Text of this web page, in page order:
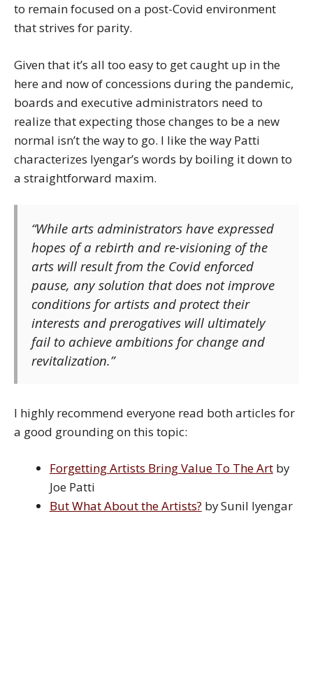
to remain focused on a post-Covid environment
that strives for parity.
Given that it’s all too easy to get caught up in the
here and now of concessions during the pandemic,
boards and executive administrators need to
realize that expecting those changes to be a new
normal isn’t the way to go. I like the way Patti
characterizes Iyengar’s words by boiling it down to
a straightforward maxim.
“While arts administrators have expressed
hopes of a rebirth and re-visioning of the
arts will result from the Covid enforced
pause, any solution that does not improve
conditions for artists and protect their
interests and prerogatives will ultimately
fail to achieve ambitions for change and
revitalization.”
I highly recommend everyone read both articles for
a good grounding on this topic:
Forgetting Artists Bring Value To The Artby
Joe Patti
But What About the Artists? by Sunil Iyengar